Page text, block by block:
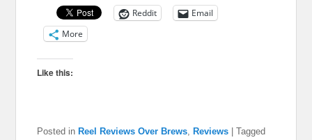
Reddit
Email
More
Like this:
Posted in Reel Reviews Over Brews, Reviews |Tagged